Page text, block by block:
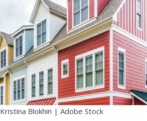
Kristina Blokhin | Adobe Stock